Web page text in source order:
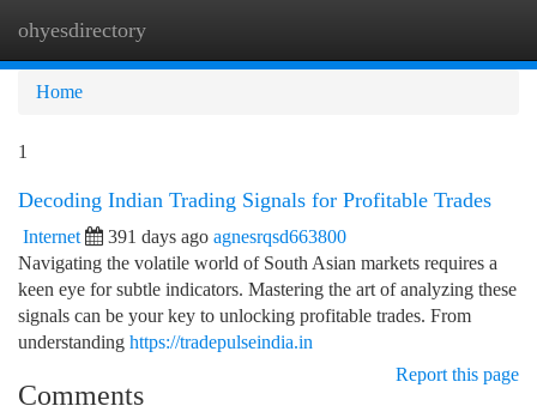
ohyesdirectory
Home
1
Decoding Indian Trading Signals for Profitable Trades
Internet 391 days ago agnesrqsd663800
Navigating the volatile world of South Asian markets requires a
keen eye for subtle indicators. Mastering the art of analyzing these
signals can be your key to unlocking profitable trades. From
understanding https://tradepulseindia.in
Report this page
Comments